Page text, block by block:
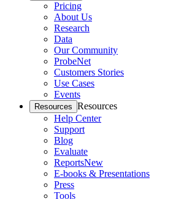
Pricing
About Us
Research
Data
Our Community
ProbeNet
Customers Stories
Use Cases
Events
Resources Resources
Help Center
Support
Blog
Evaluate
ReportsNew
E-books & Presentations
Press
Tools